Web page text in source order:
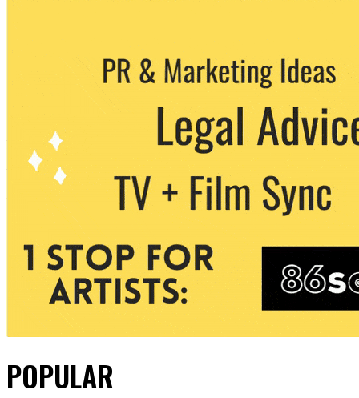
POPULAR